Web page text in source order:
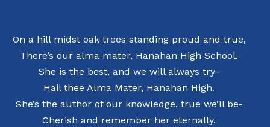
On a hill midst oak trees standing proud and true,
There’s our alma mater, Hanahan High School.
She is the best, and we will always try-
Hail thee Alma Mater, Hanahan High.
She’s the author of our knowledge, true we’ll be-
Cherish and remember her eternally.